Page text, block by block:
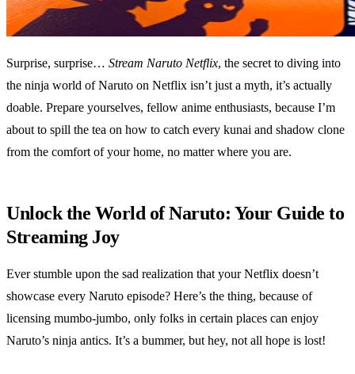
Surprise, surprise… Stream Naruto Netflix, the secret to diving into
the ninja world of Naruto on Netflix isn’t just a myth, it’s actually
doable. Prepare yourselves, fellow anime enthusiasts, because I’m
about to spill the tea on how to catch every kunai and shadow clone
from the comfort of your home, no matter where you are.
Unlock the World of Naruto: Your Guide to
Streaming Joy
Ever stumble upon the sad realization that your Netflix doesn’t
showcase every Naruto episode? Here’s the thing, because of
licensing mumbo-jumbo, only folks in certain places can enjoy
Naruto’s ninja antics. It’s a bummer, but hey, not all hope is lost!